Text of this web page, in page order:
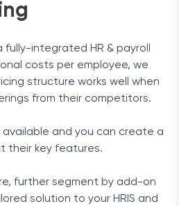
fully-integrated HR & payroll
costs per employee, we
structure works well when
from their competitors.
and you can create a
their key features.
further segment by add-on
solution to your HRIS and